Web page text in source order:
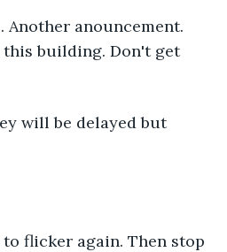
Another anouncement.
building. Don't get
will be delayed but
flicker again. Then stop